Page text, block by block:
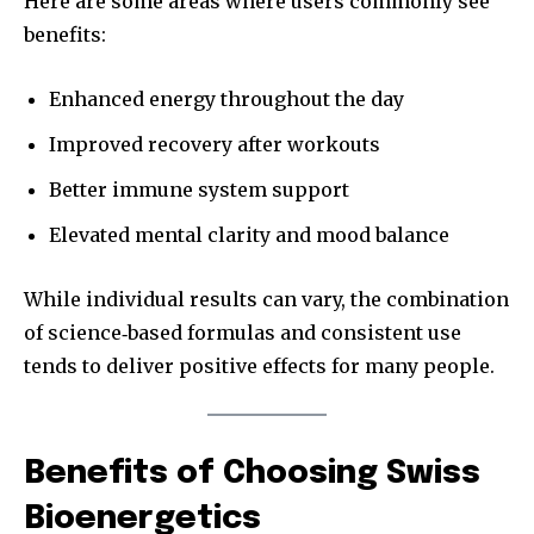
benefits:
Enhanced energy throughout the day
Improved recovery after workouts
Better immune system support
Elevated mental clarity and mood balance
While individual results can vary, the combination
of science‑based formulas and consistent use
tends to deliver positive effects for many people.
Benefits of Choosing Swiss
Bioenergetics